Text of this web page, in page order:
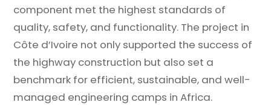
component met the highest standards of
quality, safety, and functionality. The project in
Côte d’Ivoire not only supported the success of
the highway construction but also set a
benchmark for efficient, sustainable, and well-
managed engineering camps in Africa.